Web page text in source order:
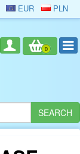
EUR PLN
0